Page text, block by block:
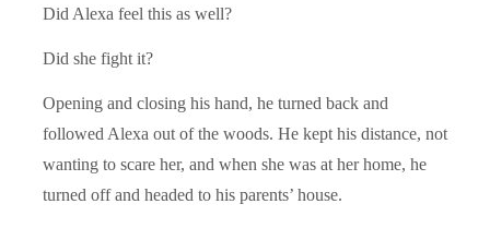
Did Alexa feel this as well?
Did she fight it?
Opening and closing his hand, he turned back and
followed Alexa out of the woods. He kept his distance, not
wanting to scare her, and when she was at her home, he
turned off and headed to his parents’ house.